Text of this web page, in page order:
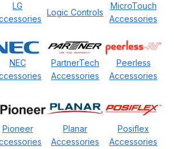
LG
Logic Controls
MicroTouch
Accessories
NEC
PartnerTech
Accessories
Peerless
Accessories
Pioneer
Planar
Accessories
Posiflex
Accessories